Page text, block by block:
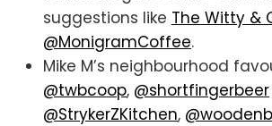
suggestions like The Witty &
@MonigramCoffee.
Mike M’s neighbourhood
@twbcoop, @shortfingerbeer
@StrykerZKitchen,